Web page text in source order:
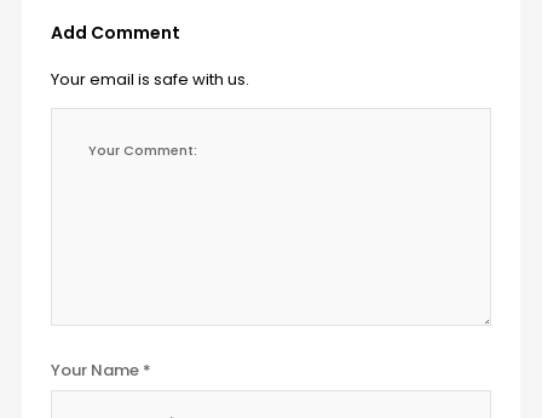
Add Comment
Your email is safe with us.
Your Name *